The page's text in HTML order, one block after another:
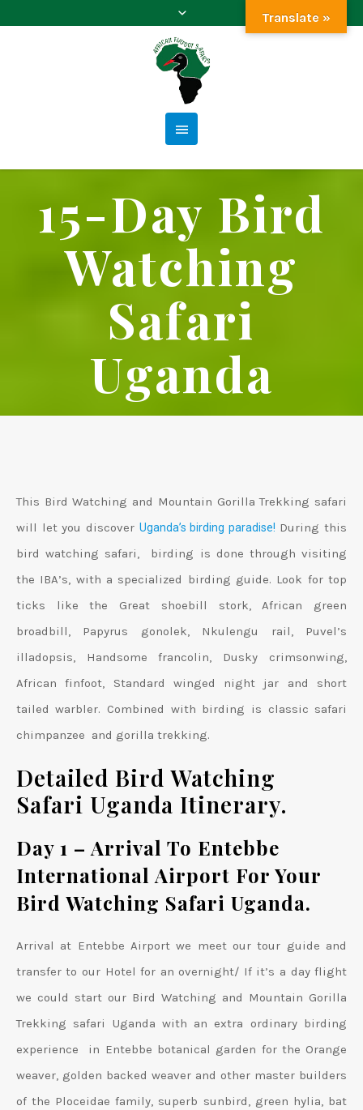
15-Day Bird
Watching
Safari
Uganda
This Bird Watching and Mountain Gorilla Trekking safari
will let you discover Uganda’s birding paradise! During this
bird watching safari, birding is done through visiting
the IBA’s, with a specialized birding guide. Look for top
ticks like the Great shoebill stork, African green
broadbill, Papyrus gonolek, Nkulengu rail, Puvel’s
illadopsis, Handsome francolin, Dusky crimsonwing,
African finfoot, Standard winged night jar and short
tailed warbler. Combined with birding is classic safari
chimpanzee and gorilla trekking.
Detailed Bird Watching
Safari Uganda Itinerary.
Day 1 – Arrival To Entebbe
International Airport For Your
Bird Watching Safari Uganda.
Arrival at Entebbe Airport we meet our tour guide and
transfer to our Hotel for an overnight/ If it’s a day flight
we could start our Bird Watching and Mountain Gorilla
Trekking safari Uganda with an extra ordinary birding
experience in Entebbe botanical garden for the Orange
weaver, golden backed weaver and other master builders
of the Ploceidae family, superb sunbird, green hylia, bat
Translate »